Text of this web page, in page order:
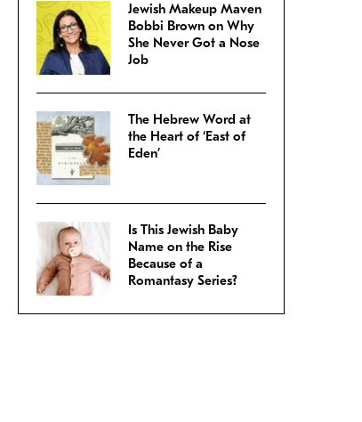
Jewish Makeup Maven
Bobbi Brown on Why
She Never Got a Nose
Job
The Hebrew Word at
the Heart of ‘East of
Eden’
Is This Jewish Baby
Name on the Rise
Because of a
Romantasy Series?